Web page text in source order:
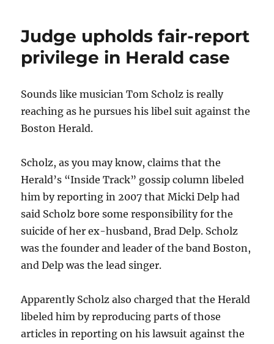
Brad
Delp
edition
Judge upholds fair-report
privilege in Herald case
Sounds like musician Tom Scholz is really
reaching as he pursues his libel suit against the
Boston Herald.
Scholz, as you may know, claims that the
Herald’s “Inside Track” gossip column libeled
him by reporting in 2007 that Micki Delp had
said Scholz bore some responsibility for the
suicide of her ex-husband, Brad Delp. Scholz
was the founder and leader of the band Boston,
and Delp was the lead singer.
Apparently Scholz also charged that the Herald
libeled him by reproducing parts of those
articles in reporting on his lawsuit against the